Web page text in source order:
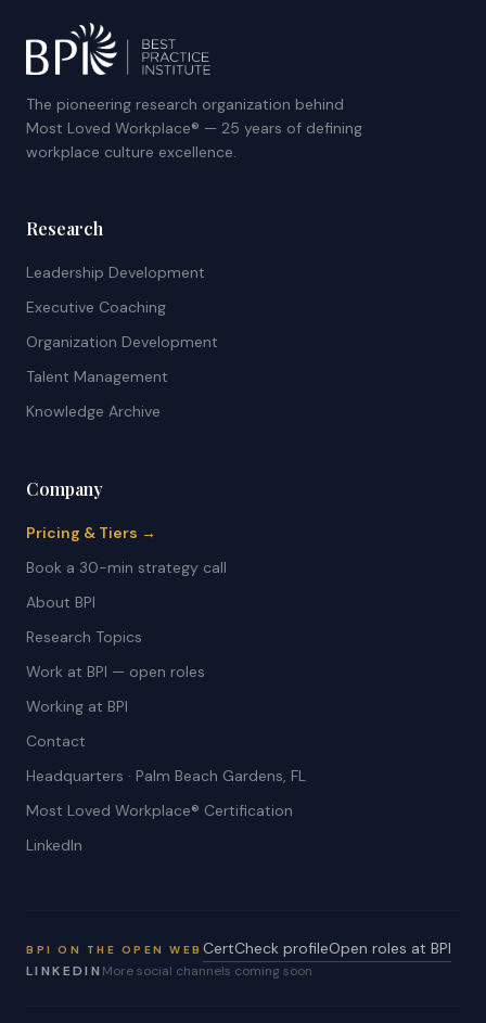
The pioneering research organization behind
Most Loved Workplace® — 25 years of defining
workplace culture excellence.
Research
Leadership Development
Executive Coaching
Organization Development
Talent Management
Knowledge Archive
Company
Pricing & Tiers →
Book a 30-min strategy call
About BPI
Research Topics
Work at BPI — open roles
Working at BPI
Contact
Headquarters · Palm Beach Gardens, FL
Most Loved Workplace® Certification
LinkedIn
BPI ON THE OPEN WEB CertCheck profileOpen roles at BPI
LINKEDIN More social channels coming soon